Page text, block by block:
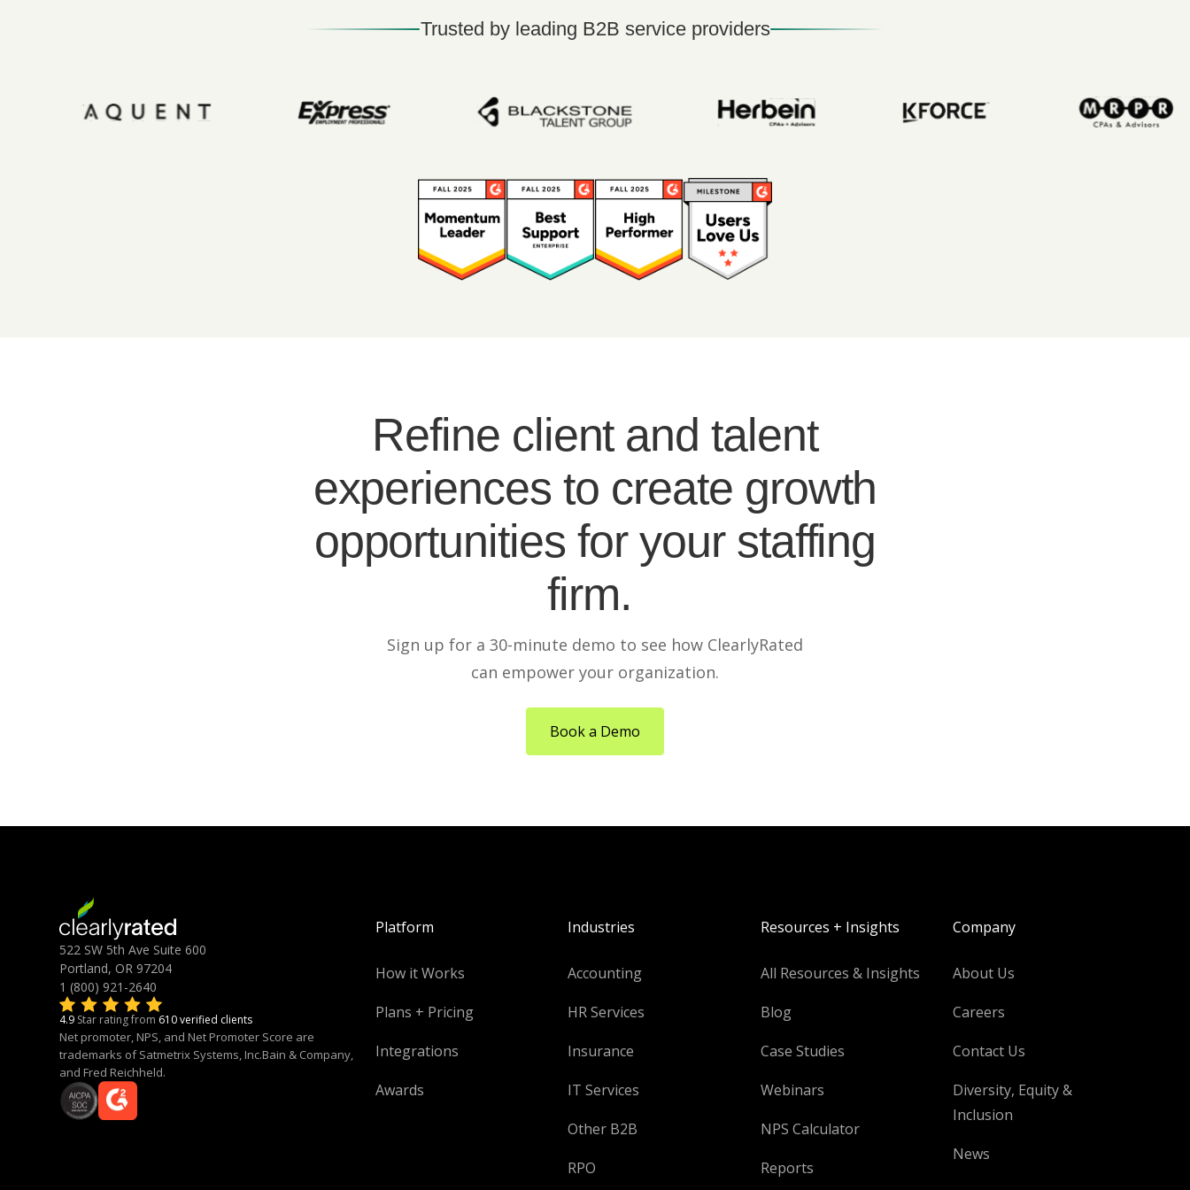
Trusted by leading B2B service providers
Refine client and talent
experiences to create growth
opportunities for your staffing
firm.
Sign up for a 30-minute demo to see how ClearlyRated
can empower your organization.
Book a Demo
522 SW 5th Ave Suite 600
Portland, OR 97204
1 (800) 921-2640
4.9 Star rating from 610 verified clients
Net promoter, NPS, and Net Promoter Score are
trademarks of Satmetrix Systems, Inc.Bain & Company,
and Fred Reichheld.
Platform
How it Works
Plans + Pricing
Integrations
Awards
Industries
Accounting
HR Services
Insurance
IT Services
Other B2B
RPO
Resources + Insights
All Resources & Insights
Blog
Case Studies
Webinars
NPS Calculator
Reports
Company
About Us
Careers
Contact Us
Diversity, Equity &
Inclusion
News